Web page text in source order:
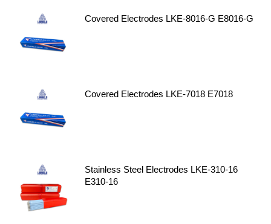
Covered Electrodes LKE-8016-G E8016-G
Covered Electrodes LKE-7018 E7018
Stainless Steel Electrodes LKE-310-16
E310-16